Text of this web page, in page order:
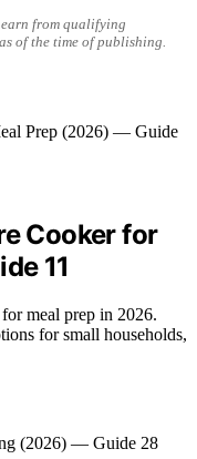
from qualifying
of the time of publishing.
Cooker for
11
meal prep in 2026.
for small households,